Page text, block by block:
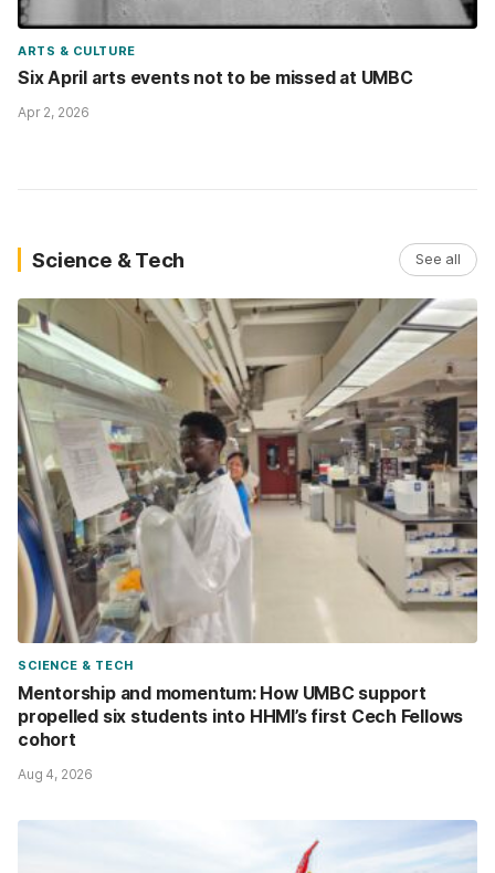
ARTS & CULTURE
Six April arts events not to be missed at UMBC
Apr 2, 2026
Science & Tech See all
SCIENCE & TECH
Mentorship and momentum: How UMBC support
propelled six students into HHMI’s first Cech Fellows
cohort
Aug 4, 2026